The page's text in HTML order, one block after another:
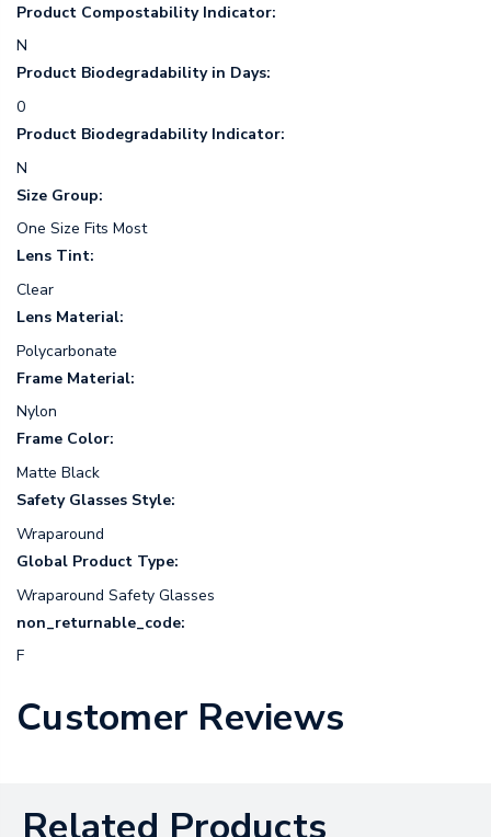
Product Compostability Indicator:
N
Product Biodegradability in Days:
0
Product Biodegradability Indicator:
N
Size Group:
One Size Fits Most
Lens Tint:
Clear
Lens Material:
Polycarbonate
Frame Material:
Nylon
Frame Color:
Matte Black
Safety Glasses Style:
Wraparound
Global Product Type:
Wraparound Safety Glasses
non_returnable_code:
F
Customer Reviews